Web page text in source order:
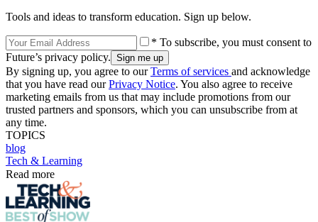
Tools and ideas to transform education. Sign up below.
* To subscribe, you must consent to
Future’s privacy policy.
By signing up, you agree to ourTerms of services and acknowledge
that you have read ourPrivacy Notice. You also agree to receive
marketing emails from us that may include promotions from our
trusted partners and sponsors, which you can unsubscribe from at
any time.
TOPICS
blog
Tech & Learning
Read more